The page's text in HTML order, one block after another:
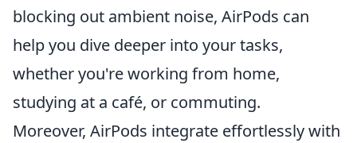
blocking out ambient noise, AirPods can
help you dive deeper into your tasks,
whether you're working from home,
studying at a café, or commuting.
Moreover, AirPods integrate effortlessly with